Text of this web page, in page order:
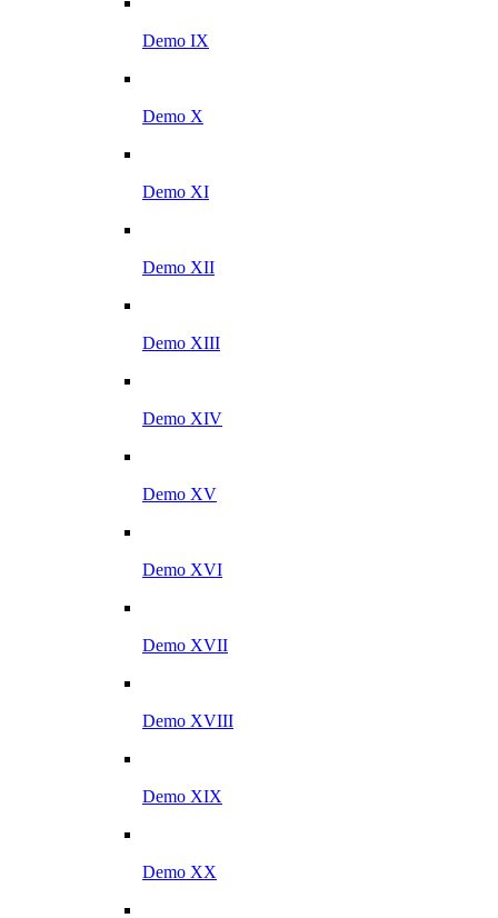
Demo IX
Demo X
Demo XI
Demo XII
Demo XIII
Demo XIV
Demo XV
Demo XVI
Demo XVII
Demo XVIII
Demo XIX
Demo XX